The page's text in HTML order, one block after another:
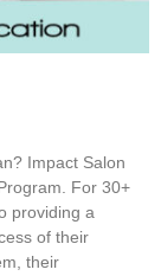
Impact Salon
For 30+
providing a
of their
their